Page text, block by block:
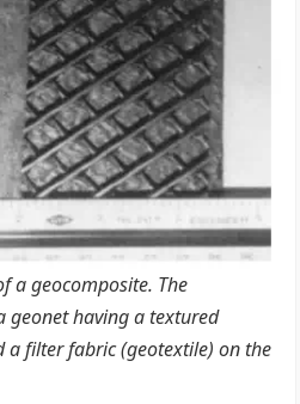
a geocomposite. The
geonet having a textured
a filter fabric (geotextile) on the